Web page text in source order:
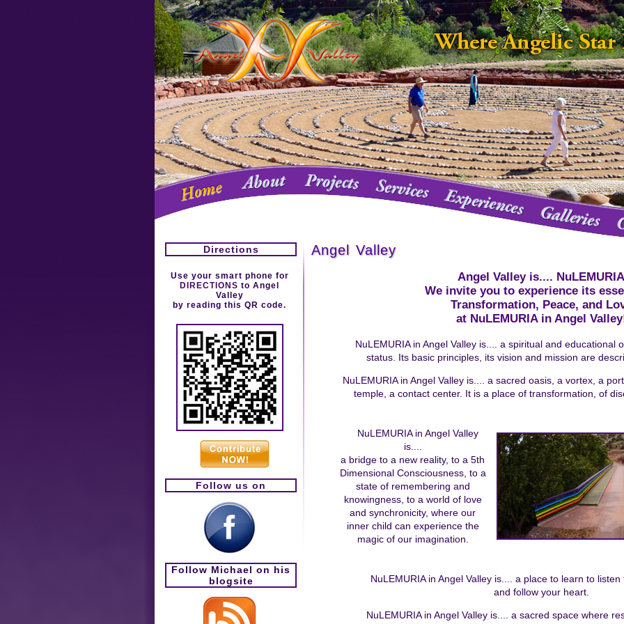
Directions
Use your smart phone for
DIRECTIONS to Angel
Valley
by reading this QR code.
Follow us on
Follow Michael on his
blogsite
Angel Valley
Angel Valley is.... NuLEMURIA
We invite you to experience its
Transformation, Peace, and
at NuLEMURIA in Angel
NuLEMURIA in Angel Valley is.... a spiritual and educational
status. Its basic principles, its vision and mission are
NuLEMURIA in Angel Valley is.... a sacred oasis, a vortex, a
temple, a contact center. It is a place of transformation, of
NuLEMURIA in Angel Valley
is....
a bridge to a new reality, to a 5th
Dimensional Consciousness, to a
state of remembering and
knowingness, to a world of love
and synchronicity, where our
inner child can experience the
magic of our imagination.
NuLEMURIA in Angel Valley is.... a place to learn to
and follow your heart.
NuLEMURIA in Angel Valley is.... a sacred space where